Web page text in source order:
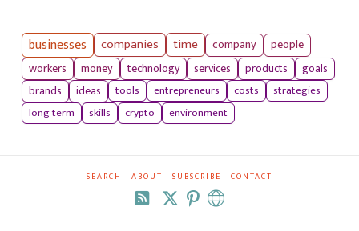
businesses companies time company
people
workers
money technology services products
goals
brands
ideas tools entrepreneurs costs
strategies
long term
skills crypto environment
SEARCH ABOUT SUBSCRIBE CONTACT
RSS